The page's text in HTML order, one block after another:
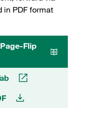
in PDF format
Flip